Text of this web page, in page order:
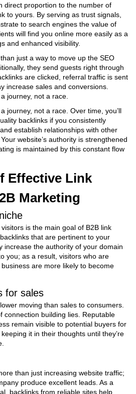
direct proportion to the number of
to yours. By serving as trust signals,
to search engines the value of
will find you online more easily as a
and enhanced visibility.
just a way to move up the SEO
they send guests right through
are clicked, referral traffic is sent
increase sales and conversions.
journey, not a race.
journey, not a race. Over time, you’ll
backlinks if you consistently
establish relationships with other
website’s authority is strengthened
is maintained by this constant flow
Effective Link
Marketing
is the main goal of B2B link
that are pertinent to your
increase the authority of your domain
you; as a result, visitors who are
are more likely to become
for sales
moving than sales to consumers.
connection building lies. Reputable
remain visible to potential buyers for
it in their thoughts until they’re
than just increasing website traffic;
produce excellent leads. As a
backlinks from reliable sites help